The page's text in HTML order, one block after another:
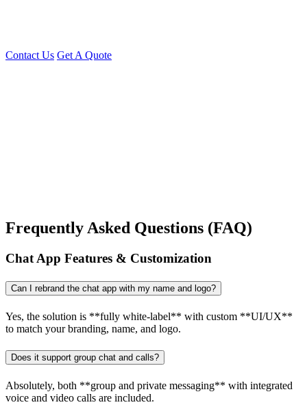
Contact Us Get A Quote
Frequently Asked Questions (FAQ)
Chat App Features & Customization
Can I rebrand the chat app with my name and logo?
Yes, the solution is **fully white-label** with custom **UI/UX**
to match your branding, name, and logo.
Does it support group chat and calls?
Absolutely, both **group and private messaging** with integrated
voice and video calls are included.